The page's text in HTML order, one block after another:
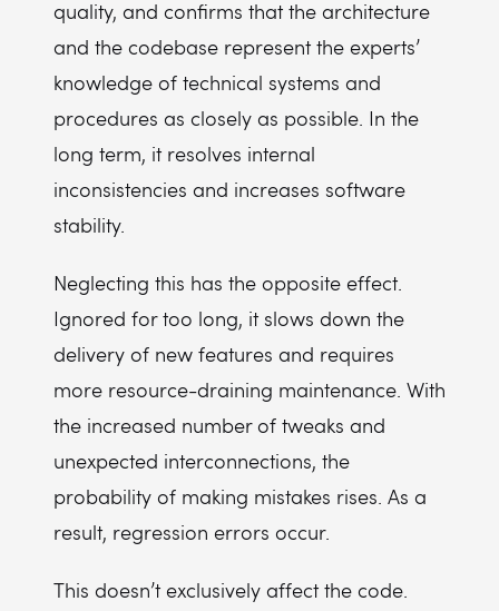
quality, and confirms that the architecture
and the codebase represent the experts’
knowledge of technical systems and
procedures as closely as possible. In the
long term, it resolves internal
inconsistencies and increases software
stability.
Neglecting this has the opposite effect.
Ignored for too long, it slows down the
delivery of new features and requires
more resource-draining maintenance. With
the increased number of tweaks and
unexpected interconnections, the
probability of making mistakes rises. As a
result, regression errors occur.
This doesn’t exclusively affect the code.